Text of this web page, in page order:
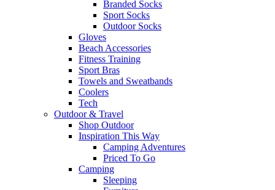
Branded Socks
Sport Socks
Outdoor Socks
Gloves
Beach Accessories
Fitness Training
Sport Bras
Towels and Sweatbands
Coolers
Tech
Outdoor & Travel
Shop Outdoor
Inspiration This Way
Camping Adventures
Priced To Go
Camping
Sleeping